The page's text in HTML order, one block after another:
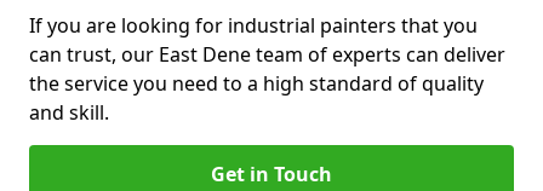
If you are looking for industrial painters that you
can trust, our East Dene team of experts can deliver
the service you need to a high standard of quality
and skill.
Get in Touch